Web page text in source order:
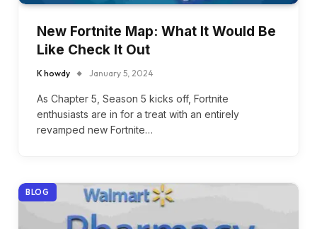
New Fortnite Map: What It Would Be
Like Check It Out
K howdy January 5, 2024
As Chapter 5, Season 5 kicks off, Fortnite
enthusiasts are in for a treat with an entirely
revamped new Fortnite…
BLOG